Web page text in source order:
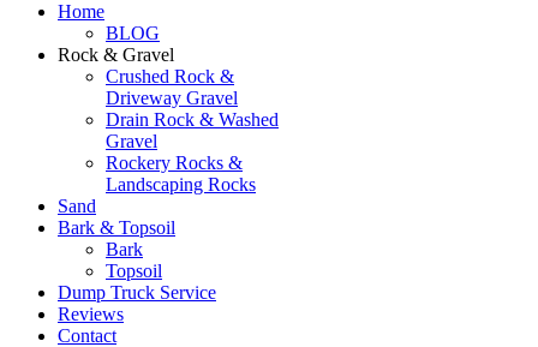
Home
BLOG
Rock & Gravel
Crushed Rock &
Driveway Gravel
Drain Rock & Washed
Gravel
Rockery Rocks &
Landscaping Rocks
Sand
Bark & Topsoil
Bark
Topsoil
Dump Truck Service
Reviews
Contact